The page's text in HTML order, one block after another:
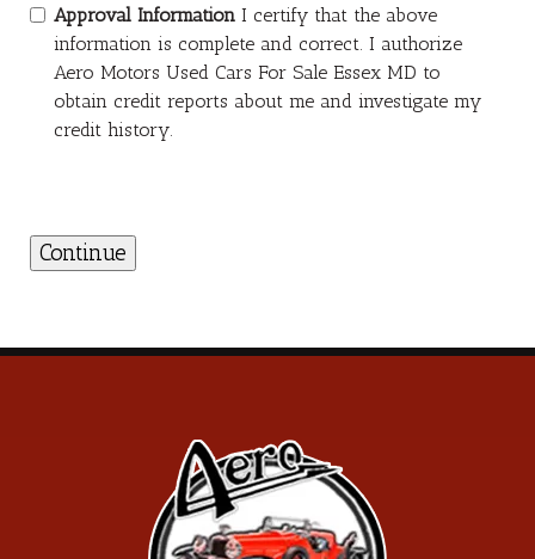
Approval Information I certify that the above
information is complete and correct. I authorize
Aero Motors Used Cars For Sale Essex MD to
obtain credit reports about me and investigate my
credit history.